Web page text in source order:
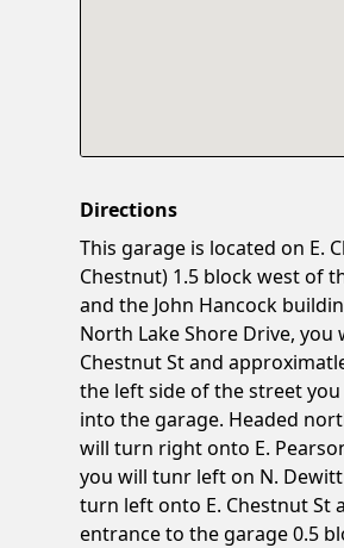
Directions
This garage is located on E.
Chestnut) 1.5 block west of
and the John Hancock
North Lake Shore Drive,
Chestnut St and
the left side of the street
into the garage. Headed
will turn right onto E.
you will tunr left on N.
turn left onto E. Chestnut St
entrance to the garage 0.5